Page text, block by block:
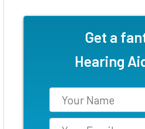
Get a
Hearing